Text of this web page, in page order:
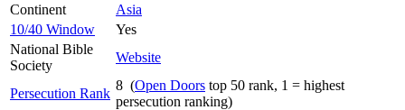
Continent
Asia
10/40 Window
Yes
National Bible
Society
Website
Persecution Rank
8 (Open Doors top 50 rank, 1 = highest
persecution ranking)